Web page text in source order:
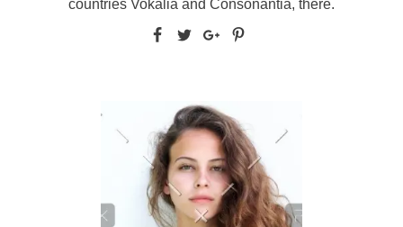
countries Vokalia and Consonantia, there.